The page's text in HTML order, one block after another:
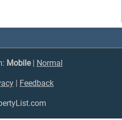
Mobile| Normal
Feedback